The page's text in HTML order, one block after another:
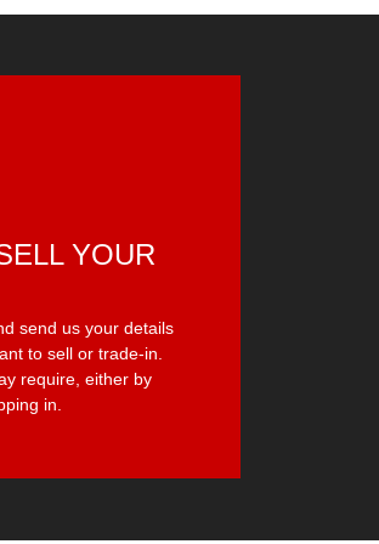
YOUR
send us your details
to sell or trade-in.
require, either by
in.